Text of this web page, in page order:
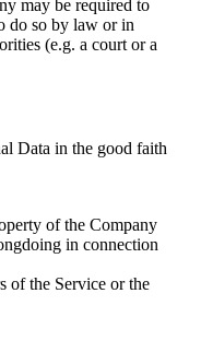
may be required to
do so by law or in
(e.g. a court or a
Data in the good faith
of the Company
in connection
of the Service or the